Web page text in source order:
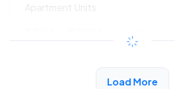
Apartment Units.
/month
View Detail
Load More